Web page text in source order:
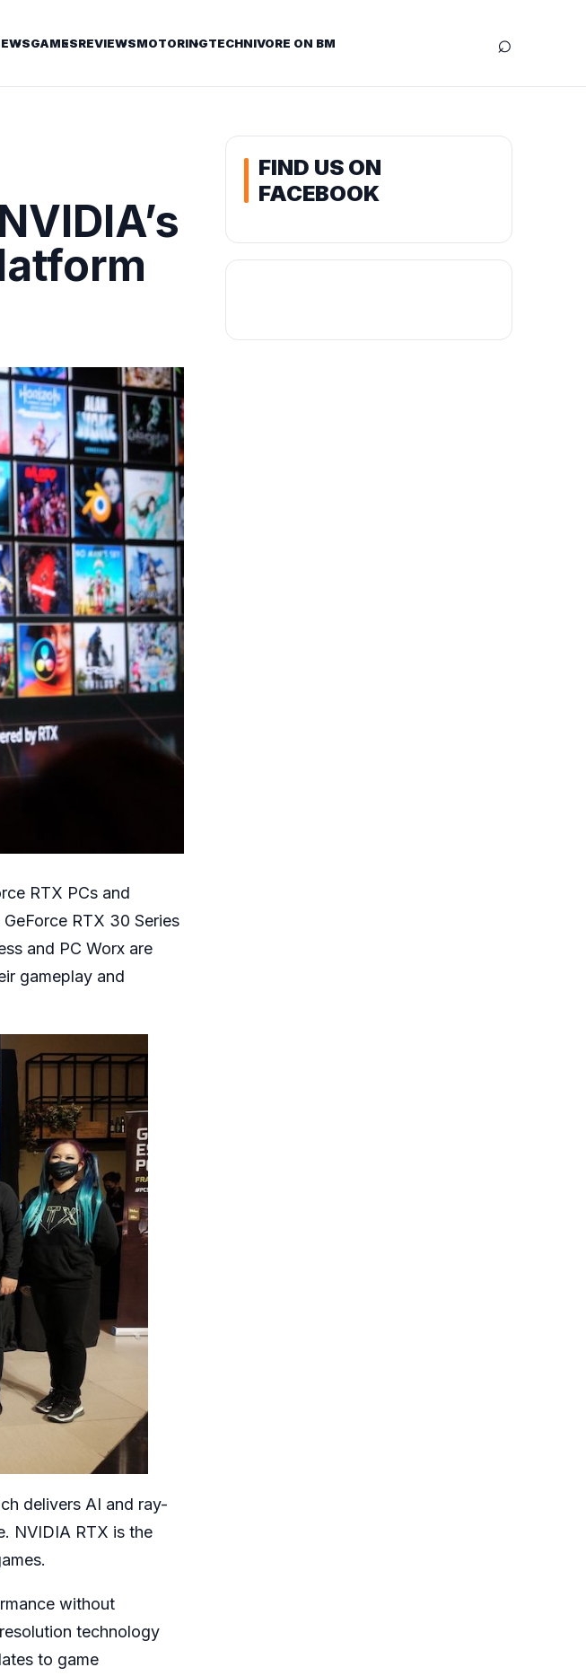
GAMESREVIEWSMOTORINGTECHNIVORE ON BM ⌕
RTX PCs and
RTX 30 Series
and PC Worx are
gameplay and
delivers AI and ray-
NVIDIA RTX is the
without
technology
to game
FIND US ON
FACEBOOK